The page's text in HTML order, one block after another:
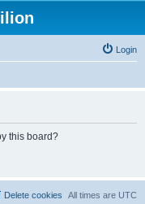
Login
this board?
All times are UTC
Delete cookies